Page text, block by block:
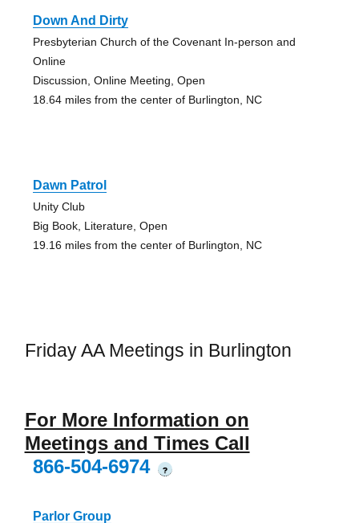
Down And Dirty
Presbyterian Church of the Covenant In-person and
Online
Discussion, Online Meeting, Open
18.64 miles from the center of Burlington, NC
Dawn Patrol
Unity Club
Big Book, Literature, Open
19.16 miles from the center of Burlington, NC
Friday AA Meetings in Burlington
For More Information on
Meetings and Times Call
866-504-6974
?
Parlor Group